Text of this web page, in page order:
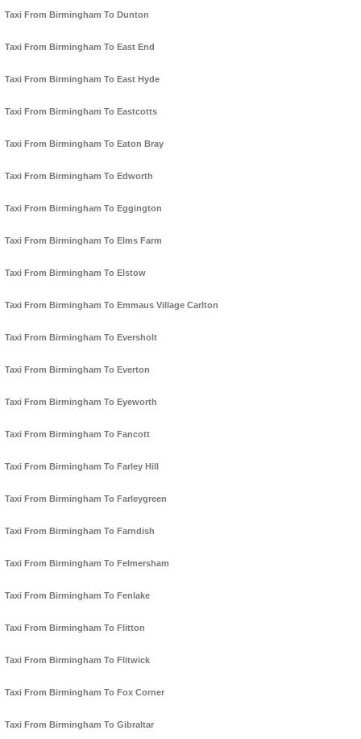
Taxi From Birmingham To Dunton
Taxi From Birmingham To East End
Taxi From Birmingham To East Hyde
Taxi From Birmingham To Eastcotts
Taxi From Birmingham To Eaton Bray
Taxi From Birmingham To Edworth
Taxi From Birmingham To Eggington
Taxi From Birmingham To Elms Farm
Taxi From Birmingham To Elstow
Taxi From Birmingham To Emmaus Village Carlton
Taxi From Birmingham To Eversholt
Taxi From Birmingham To Everton
Taxi From Birmingham To Eyeworth
Taxi From Birmingham To Fancott
Taxi From Birmingham To Farley Hill
Taxi From Birmingham To Farleygreen
Taxi From Birmingham To Farndish
Taxi From Birmingham To Felmersham
Taxi From Birmingham To Fenlake
Taxi From Birmingham To Flitton
Taxi From Birmingham To Flitwick
Taxi From Birmingham To Fox Corner
Taxi From Birmingham To Gibraltar